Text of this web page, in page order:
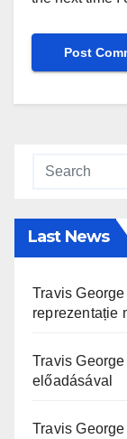
Last News
Travis
reprezentație
Travis
előadásával
Travis